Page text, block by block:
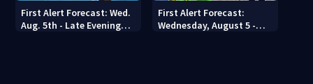
First Alert Forecast: Wed.
Aug. 5th - Late Evening
First Alert Forecast:
Wednesday, August 5 -